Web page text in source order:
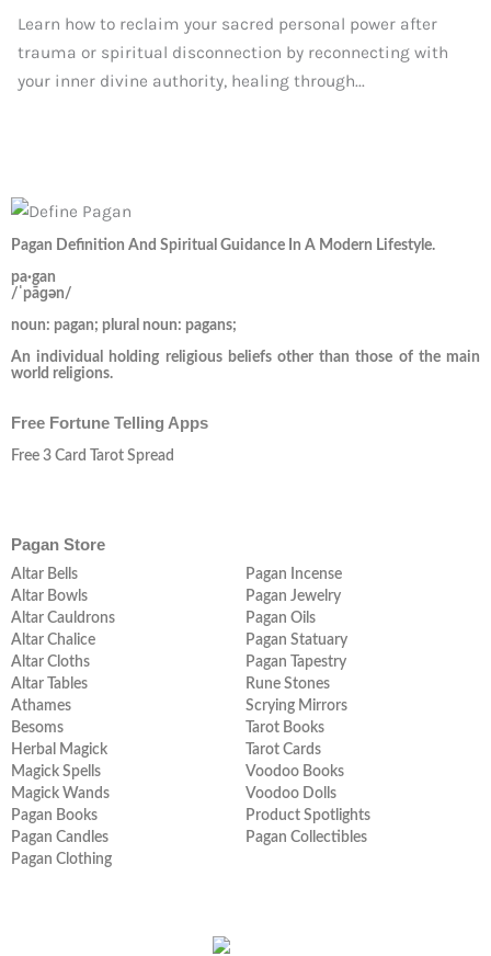
Learn how to reclaim your sacred personal power after
trauma or spiritual disconnection by reconnecting with
your inner divine authority, healing through...
Pagan Definition And Spiritual Guidance In A Modern Lifestyle.
pa·gan
/ˈpāɡən/
noun: pagan; plural noun: pagans;
An individual holding religious beliefs other than those of the main
world religions.
Free Fortune Telling Apps
Free 3 Card Tarot Spread
Pagan Store
Altar Bells
Altar Bowls
Altar Cauldrons
Altar Chalice
Altar Cloths
Altar Tables
Athames
Besoms
Herbal Magick
Magick Spells
Magick Wands
Pagan Books
Pagan Candles
Pagan Clothing
Pagan Incense
Pagan Jewelry
Pagan Oils
Pagan Statuary
Pagan Tapestry
Rune Stones
Scrying Mirrors
Tarot Books
Tarot Cards
Voodoo Books
Voodoo Dolls
Product Spotlights
Pagan Collectibles